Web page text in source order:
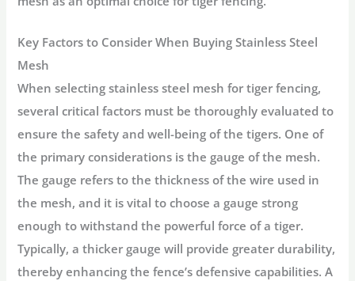
Key Factors to Consider When Buying Stainless Steel
Mesh
When selecting stainless steel mesh for tiger fencing,
several critical factors must be thoroughly evaluated to
ensure the safety and well-being of the tigers. One of
the primary considerations is the gauge of the mesh.
The gauge refers to the thickness of the wire used in
the mesh, and it is vital to choose a gauge strong
enough to withstand the powerful force of a tiger.
Typically, a thicker gauge will provide greater durability,
thereby enhancing the fence’s defensive capabilities. A